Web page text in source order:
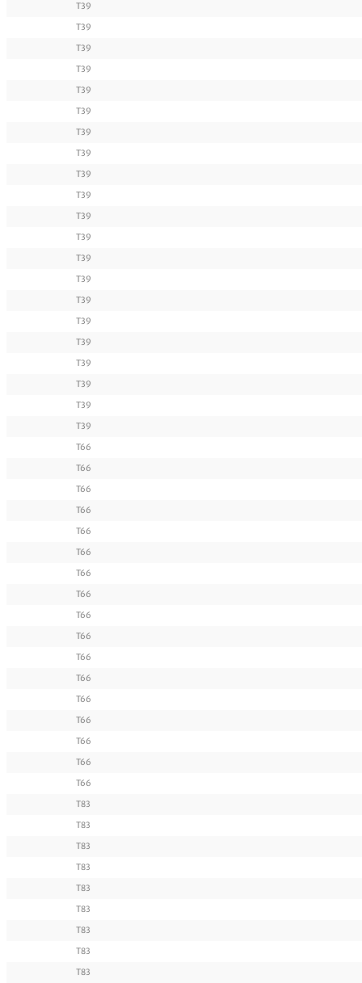
T39
T39
T39
T39
T39
T39
T39
T39
T39
T39
T39
T39
T39
T39
T39
T39
T39
T39
T39
T39
T39
T66
T66
T66
T66
T66
T66
T66
T66
T66
T66
T66
T66
T66
T66
T66
T66
T66
T83
T83
T83
T83
T83
T83
T83
T83
T83